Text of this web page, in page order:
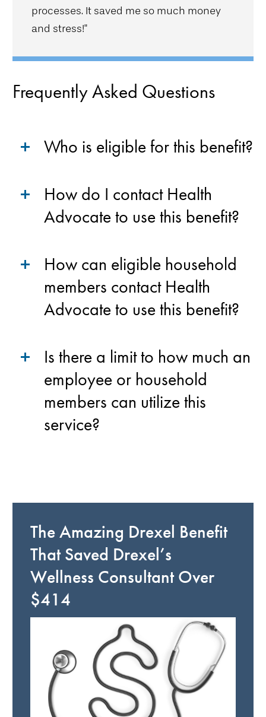
processes. It saved me so much money
and stress!"
Frequently Asked Questions
Who is eligible for this benefit?
How do I contact Health
Advocate to use this benefit?
How can eligible household
members contact Health
Advocate to use this benefit?
Is there a limit to how much an
employee or household
members can utilize this
service?
The Amazing Drexel Benefit
That Saved Drexel’s
Wellness Consultant Over
$414